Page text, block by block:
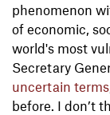
phenomenon
of economic,
world's most
Secretary
uncertain terms
before. I don’t